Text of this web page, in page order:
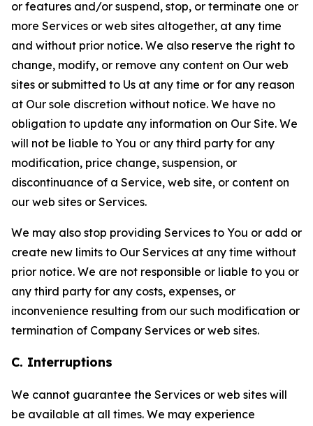
or features and/or suspend, stop, or terminate one or
more Services or web sites altogether, at any time
and without prior notice. We also reserve the right to
change, modify, or remove any content on Our web
sites or submitted to Us at any time or for any reason
at Our sole discretion without notice. We have no
obligation to update any information on Our Site. We
will not be liable to You or any third party for any
modification, price change, suspension, or
discontinuance of a Service, web site, or content on
our web sites or Services.
We may also stop providing Services to You or add or
create new limits to Our Services at any time without
prior notice. We are not responsible or liable to you or
any third party for any costs, expenses, or
inconvenience resulting from our such modification or
termination of Company Services or web sites.
C. Interruptions
We cannot guarantee the Services or web sites will
be available at all times. We may experience